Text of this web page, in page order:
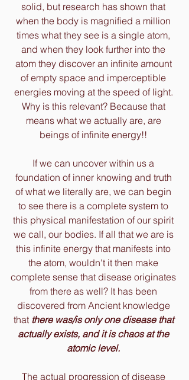
solid, but research has shown that
when the body is magnified a million
times what they see is a single atom,
and when they look further into the
atom they discover an infinite amount
of empty space and imperceptible
energies moving at the speed of light.
Why is this relevant? Because that
means what we actually are, are
beings of infinite energy!!
If we can uncover within us a
foundation of inner knowing and truth
of what we literally are, we can begin
to see there is a complete system to
this physical manifestation of our spirit
we call, our bodies. If all that we are is
this infinite energy that manifests into
the atom, wouldn't it then make
complete sense that disease originates
from there as well? It has been
discovered from Ancient knowledge
that there was/is only one disease that
actually exists, and it is chaos at the
atomic level.
The actual progression of disease